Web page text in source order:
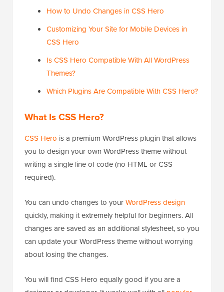
How to Undo Changes in CSS Hero
Customizing Your Site for Mobile Devices in
CSS Hero
Is CSS Hero Compatible With All WordPress
Themes?
Which Plugins Are Compatible With CSS Hero?
What Is CSS Hero?
CSS Hero is a premium WordPress plugin that allows
you to design your own WordPress theme without
writing a single line of code (no HTML or CSS
required).
You can undo changes to yourWordPress design
quickly, making it extremely helpful for beginners. All
changes are saved as an additional stylesheet, so you
can update your WordPress theme without worrying
about losing the changes.
You will find CSS Hero equally good if you are a